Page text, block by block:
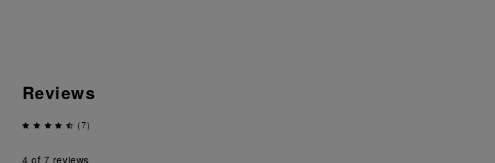
Reviews
(7)
4 of 7 reviews